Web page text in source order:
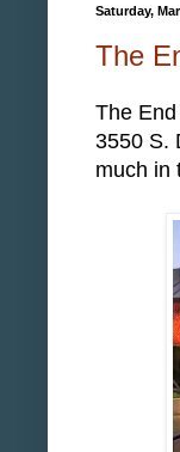
Saturday,
The
The
3550 S.
much in